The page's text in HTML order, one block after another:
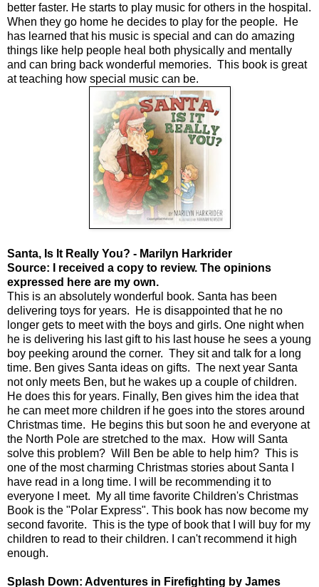
better faster. He starts to play music for others in the hospital.
When they go home he decides to play for the people. He
has learned that his music is special and can do amazing
things like help people heal both physically and mentally
and can bring back wonderful memories. This book is great
at teaching how special music can be.
Santa, Is It Really You? - Marilyn Harkrider
Source: I received a copy to review. The opinions
expressed here are my own.
This is an absolutely wonderful book. Santa has been
delivering toys for years. He is disappointed that he no
longer gets to meet with the boys and girls. One night when
he is delivering his last gift to his last house he sees a young
boy peeking around the corner. They sit and talk for a long
time. Ben gives Santa ideas on gifts. The next year Santa
not only meets Ben, but he wakes up a couple of children.
He does this for years. Finally, Ben gives him the idea that
he can meet more children if he goes into the stores around
Christmas time. He begins this but soon he and everyone at
the North Pole are stretched to the max. How will Santa
solve this problem? Will Ben be able to help him? This is
one of the most charming Christmas stories about Santa I
have read in a long time. I will be recommending it to
everyone I meet. My all time favorite Children's Christmas
Book is the "Polar Express". This book has now become my
second favorite. This is the type of book that I will buy for my
children to read to their children. I can't recommend it high
enough.
Splash Down: Adventures in Firefighting by James